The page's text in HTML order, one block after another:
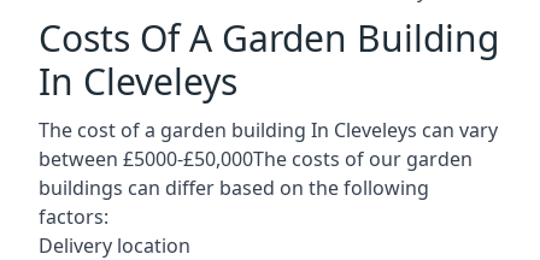
Costs Of A Garden Building
In Cleveleys
The cost of a garden building In Cleveleys can vary
between £5000-£50,000The costs of our garden
buildings can differ based on the following
factors:
Delivery location